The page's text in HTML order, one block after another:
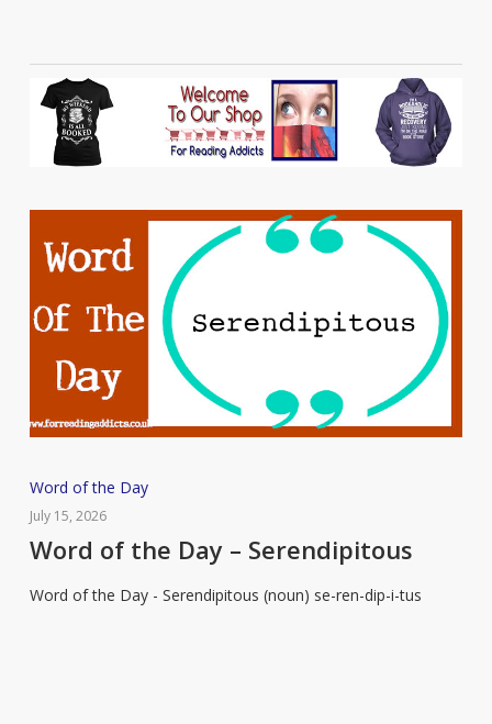
Word
of
the
–
Word of the Day
July 15, 2026
Word of the Day – Serendipitous
Word of the Day - Serendipitous (noun) se-ren-dip-i-tus